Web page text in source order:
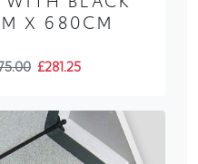
X 680CM
£281.25